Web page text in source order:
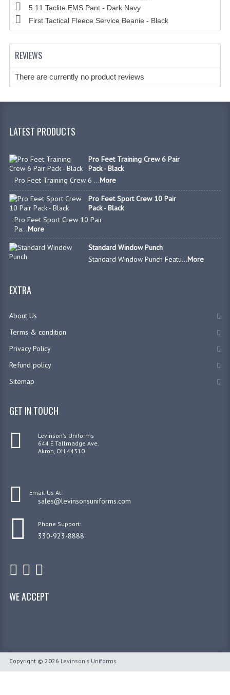
HANDCUFFS
SHIRTS
CONTACT US
5.11 Taclite EMS Pant - Dark Navy
First Tactical Fleece Service Beanie - Black
REVIEWS
There are currently no product reviews
LATEST PRODUCTS
Pro Feet Training Crew 6 Pair
Pack - Black
Pro Feet Training Crew 6 ...More
Pro Feet Sport Crew 10 Pair
Pack - Black
Pro Feet Sport Crew 10 Pair
Pa...More
Standard Window Punch
Standard Window Punch Featu...More
EXTRA
About Us
Terms & condition
Privacy Policy
Refund policy
Sitemap
GET IN TOUCH
Levinson's Uniforms
644 E Tallmadge Ave.
Akron, OH 44310
Email Us At:
sales@levinsonsuniforms.com
Phone Support:
330-923-8888
WE ACCEPT
Copyright © 2026 Levinson's Uniforms